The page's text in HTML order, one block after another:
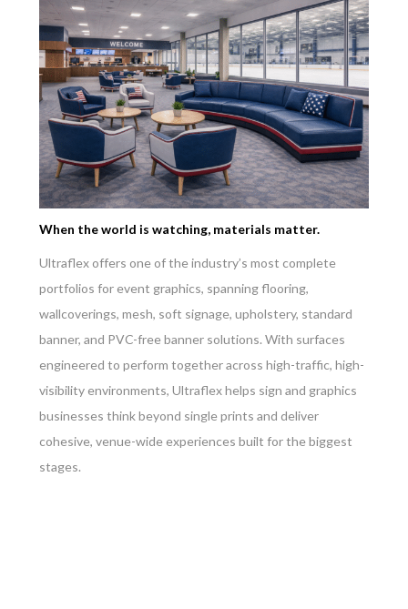
When the world is watching, materials matter.
Ultraflex offers one of the industry’s most complete
portfolios for event graphics, spanning flooring,
wallcoverings, mesh, soft signage, upholstery, standard
banner, and PVC-free banner solutions. With surfaces
engineered to perform together across high-traffic, high-
visibility environments, Ultraflex helps sign and graphics
businesses think beyond single prints and deliver
cohesive, venue-wide experiences built for the biggest
stages.